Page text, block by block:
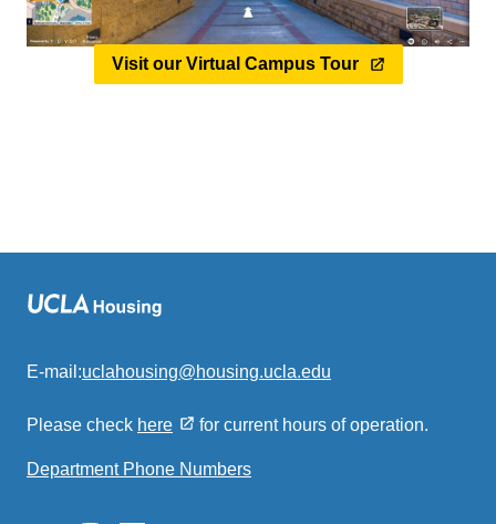
Visit our Virtual Campus Tour
E-mail:uclahousing@housing.ucla.edu
email)
Please check here for current hours of operation.
Department Phone Numbers